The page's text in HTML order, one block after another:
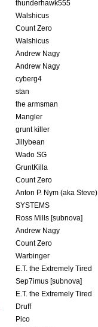
thunderhawk555
Walshicus
Count Zero
Walshicus
Andrew Nagy
Andrew Nagy
cyberg4
stan
the armsman
Mangler
grunt killer
Jillybean
Wado SG
GruntKilla
Count Zero
Anton P. Nym (aka Steve)
SYSTEMS
Ross Mills [subnova]
Andrew Nagy
Count Zero
Warbinger
E.T. the Extremely Tired
Sep7imus [subnova]
E.T. the Extremely Tired
Druff
Pico